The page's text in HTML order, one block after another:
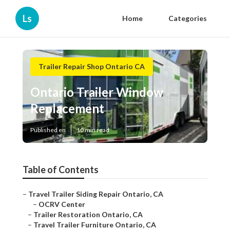
Ls Home Categories
Trailer Repair Shop Ontario CA
Ontario Trailer Window
Replacement
Published en 10 min read
Table of Contents
– Travel Trailer Siding Repair Ontario, CA
– OCRV Center
– Trailer Restoration Ontario, CA
– Travel Trailer Furniture Ontario, CA